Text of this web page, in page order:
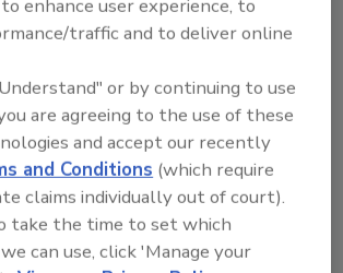
in products such as granola
and ice cream produced for
such as Whole Foods, Trader
Mills—were linked to a
As a result, Sunland
produced from their
plant since March 2010—more
worth of products. It’s not yet
final procedural and financial
enhance user experience, to
traffic and to deliver online
or by continuing to use
are agreeing to the use of these
and accept our recently
and Conditions (which require
claims individually out of court).
take the time to set which
can use, click 'Manage your